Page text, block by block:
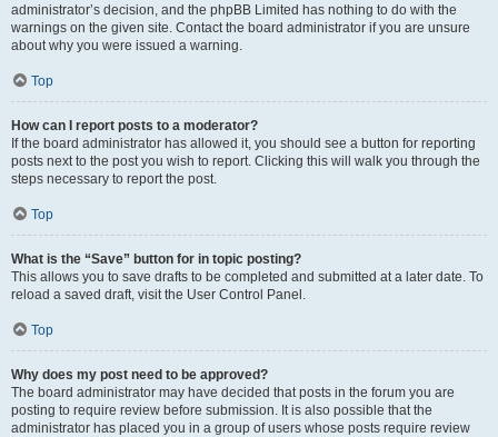
administrator’s decision, and the phpBB Limited has nothing to do with the
warnings on the given site. Contact the board administrator if you are unsure
about why you were issued a warning.
Top
How can I report posts to a moderator?
If the board administrator has allowed it, you should see a button for reporting
posts next to the post you wish to report. Clicking this will walk you through the
steps necessary to report the post.
Top
What is the “Save” button for in topic posting?
This allows you to save drafts to be completed and submitted at a later date. To
reload a saved draft, visit the User Control Panel.
Top
Why does my post need to be approved?
The board administrator may have decided that posts in the forum you are
posting to require review before submission. It is also possible that the
administrator has placed you in a group of users whose posts require review